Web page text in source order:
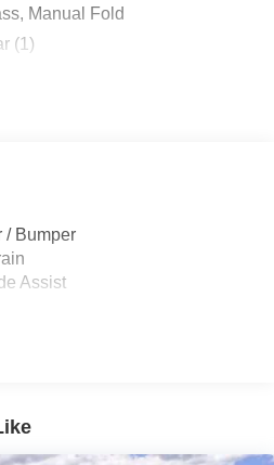
($299) Price includes:$1000 -
Exp. 08/31/2026 Price
Manual Fold
(1)
/ Bumper
Assist